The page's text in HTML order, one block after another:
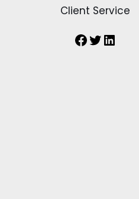
Client Service
Facebook Twitter LinkedIn